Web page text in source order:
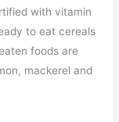
with vitamin
to eat cereals
foods are
mackerel and